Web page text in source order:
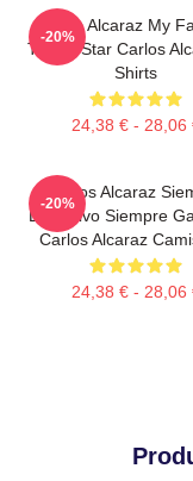
Carlos Alcaraz My
Tennis Star Carlos
Shirts
24,38 € - 28,06
-20%
Carlos Alcaraz
Explosivo Siempre
Carlos Alcaraz
24,38 € - 28,06
-20%